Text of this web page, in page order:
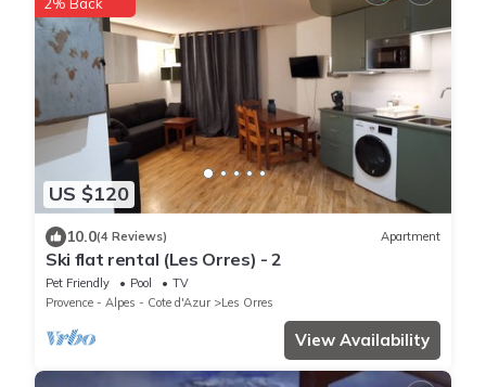
US $120
2% Back
10.0(4 Reviews) Apartment
Ski flat rental (Les Orres) - 2
Pet Friendly Pool
TV
Provence - Alpes - Cote d'Azur
Les Orres
View Availability